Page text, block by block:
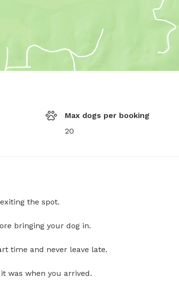
Max dogs per booking
20
the spot.
bringing your dog in.
time and never leave late.
was when you arrived.